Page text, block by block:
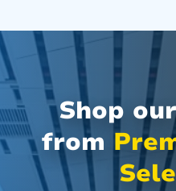
Shop
from